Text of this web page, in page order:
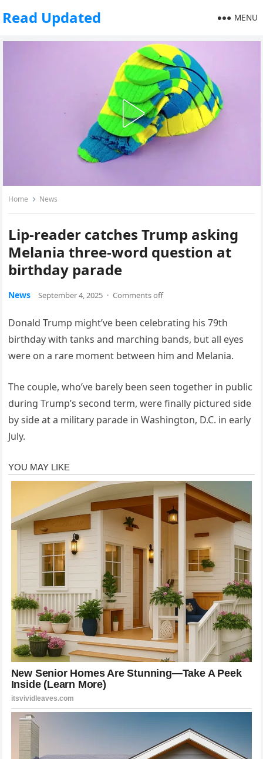
Read Updated MENU
Home News
Lip-reader catches Trump asking
Melania three-word question at
birthday parade
News September 4, 2025 · Comments off
Donald Trump might’ve been celebrating his 79th
birthday with tanks and marching bands, but all eyes
were on a rare moment between him and Melania.
The couple, who’ve barely been seen together in public
during Trump’s second term, were finally pictured side
by side at a military parade in Washington, D.C. in early
July.